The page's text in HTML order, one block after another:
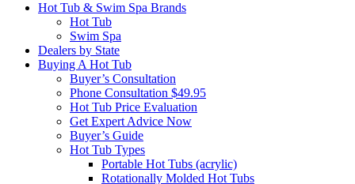
Hot Tub & Swim Spa Brands
Hot Tub
Swim Spa
Dealers by State
Buying A Hot Tub
Buyer’s Consultation
Phone Consultation $49.95
Hot Tub Price Evaluation
Get Expert Advice Now
Buyer’s Guide
Hot Tub Types
Portable Hot Tubs (acrylic)
Rotationally Molded Hot Tubs